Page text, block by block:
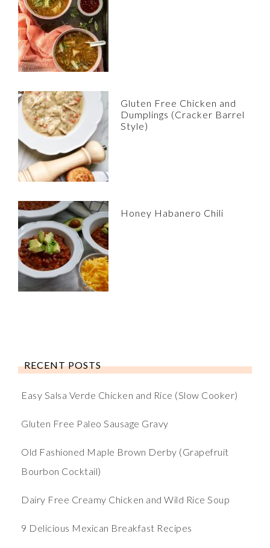
Gluten Free Chicken and
Dumplings (Cracker Barrel
Style)
Honey Habanero Chili
RECENT POSTS
Easy Salsa Verde Chicken and Rice (Slow Cooker)
Gluten Free Paleo Sausage Gravy
Old Fashioned Maple Brown Derby (Grapefruit
Bourbon Cocktail)
Dairy Free Creamy Chicken and Wild Rice Soup
9 Delicious Mexican Breakfast Recipes